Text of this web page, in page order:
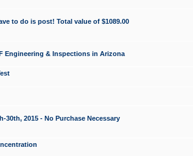
to do is post! Total value of $1089.00
Engineering & Inspections in Arizona
2015 - No Purchase Necessary